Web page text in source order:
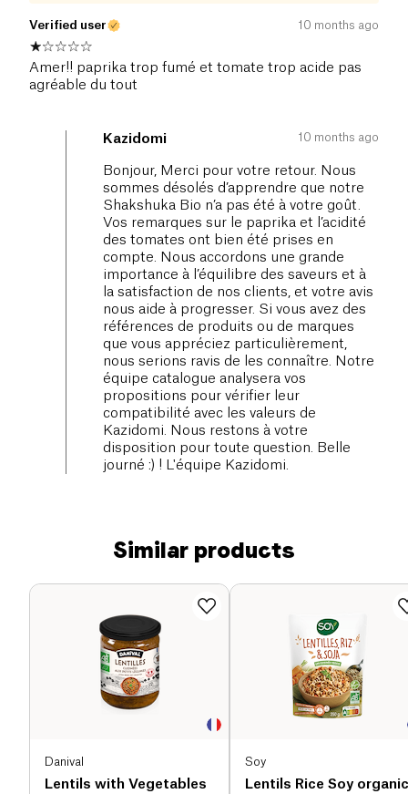
Verified user 10 months ago
Amer!! paprika trop fumé et tomate trop acide pas
agréable du tout
Kazidomi 10 months ago
Bonjour, Merci pour votre retour. Nous
sommes désolés d’apprendre que notre
Shakshuka Bio n’a pas été à votre goût.
Vos remarques sur le paprika et l’acidité
des tomates ont bien été prises en
compte. Nous accordons une grande
importance à l’équilibre des saveurs et à
la satisfaction de nos clients, et votre avis
nous aide à progresser. Si vous avez des
références de produits ou de marques
que vous appréciez particulièrement,
nous serions ravis de les connaître. Notre
équipe catalogue analysera vos
propositions pour vérifier leur
compatibilité avec les valeurs de
Kazidomi. Nous restons à votre
disposition pour toute question. Belle
journé :) ! L'équipe Kazidomi.
Similar products
Danival
Lentils with Vegetables
Soy
Lentils Rice Soy organic